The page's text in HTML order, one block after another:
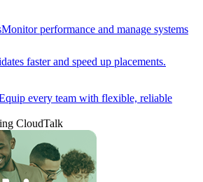
Monitor performance and manage systems
faster and speed up placements.
every team with flexible, reliable
CloudTalk